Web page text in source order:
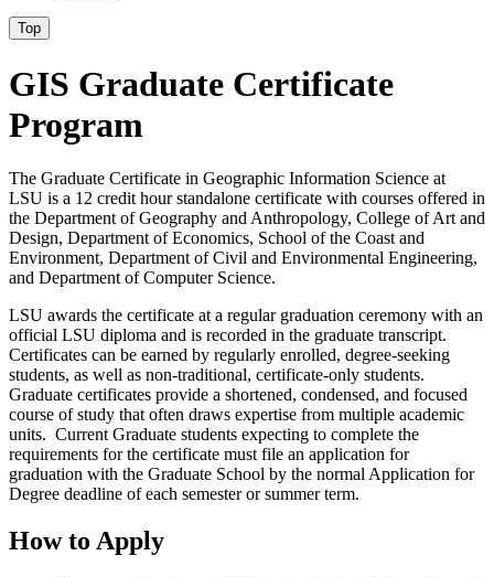
Top
GIS Graduate Certificate
Program
The Graduate Certificate in Geographic Information Science at
LSU is a 12 credit hour standalone certificate with courses offered in
the Department of Geography and Anthropology, College of Art and
Design, Department of Economics, School of the Coast and
Environment, Department of Civil and Environmental Engineering,
and Department of Computer Science.
LSU awards the certificate at a regular graduation ceremony with an
official LSU diploma and is recorded in the graduate transcript.
Certificates can be earned by regularly enrolled, degree-seeking
students, as well as non-traditional, certificate-only students.
Graduate certificates provide a shortened, condensed, and focused
course of study that often draws expertise from multiple academic
units. Current Graduate students expecting to complete the
requirements for the certificate must file an application for
graduation with the Graduate School by the normal Application for
Degree deadline of each semester or summer term.
How to Apply